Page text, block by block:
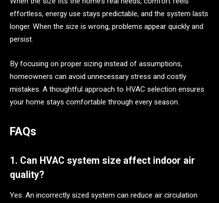
effortless, energy use stays predictable, and the system lasts
longer. When the size is wrong, problems appear quickly and
persist.
By focusing on proper sizing instead of assumptions,
homeowners can avoid unnecessary stress and costly
mistakes. A thoughtful approach to HVAC selection ensures
your home stays comfortable through every season.
FAQs
1. Can HVAC system size affect indoor air
quality?
Yes. An incorrectly sized system can reduce air circulation